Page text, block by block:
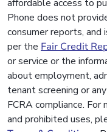
affordable access to
Phone does not
consumer reports, and
per the Fair Credit
or service or the
about employment,
tenant screening or
FCRA compliance.
and prohibited uses,